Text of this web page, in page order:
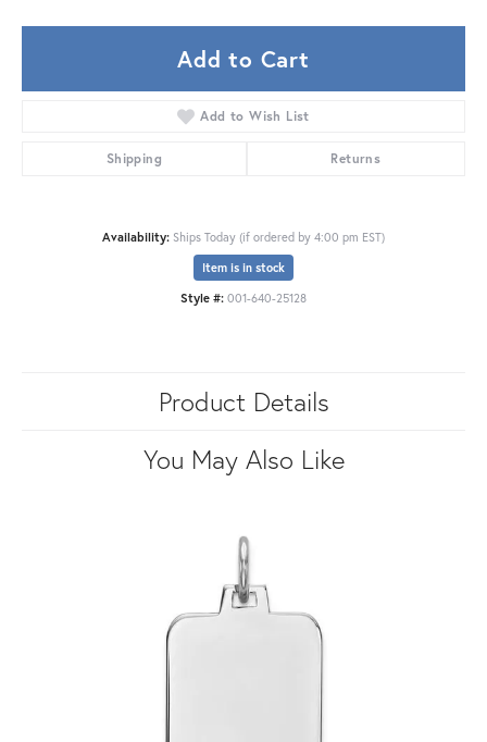
Add to Cart
Add to Wish List
Shipping Returns
Availability: Ships Today (if ordered by 4:00 pm EST)
Item is in stock
Style #: 001-640-25128
Product Details
You May Also Like